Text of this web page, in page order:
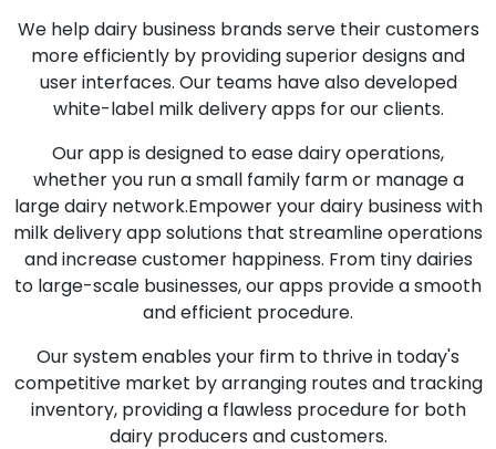
We help dairy business brands serve their customers
more efficiently by providing superior designs and
user interfaces. Our teams have also developed
white-label milk delivery apps for our clients.
Our app is designed to ease dairy operations,
whether you run a small family farm or manage a
large dairy network.Empower your dairy business with
milk delivery app solutions that streamline operations
and increase customer happiness. From tiny dairies
to large-scale businesses, our apps provide a smooth
and efficient procedure.
Our system enables your firm to thrive in today's
competitive market by arranging routes and tracking
inventory, providing a flawless procedure for both
dairy producers and customers.